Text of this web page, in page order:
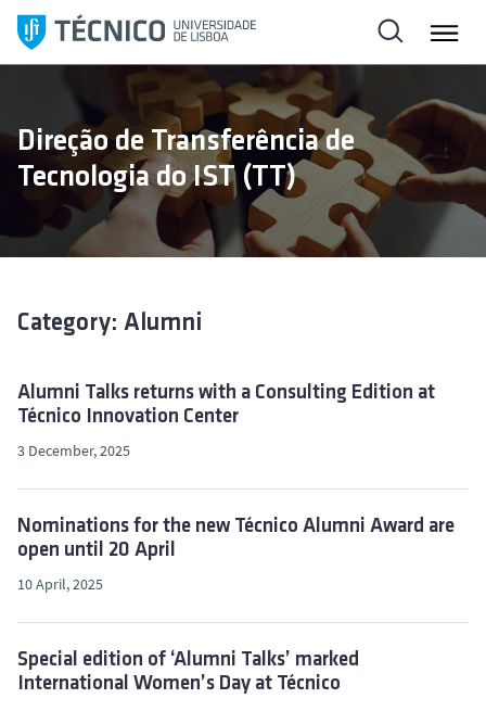
i
t
Direção de Transferência de
Tecnologia do IST (TT)
Category: Alumni
Alumni Talks returns with a Consulting Edition at
Técnico Innovation Center
3 December, 2025
Nominations for the new Técnico Alumni Award are
open until 20 April
10 April, 2025
Special edition of ‘Alumni Talks’ marked
International Women’s Day at Técnico